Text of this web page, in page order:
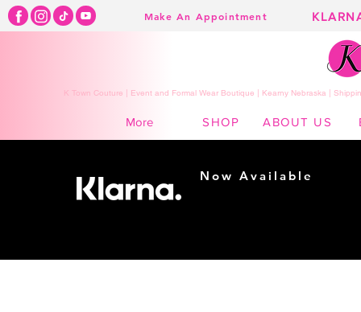
Make An Appointment
K Town Couture | Event and Formal Wear Boutique | Kearny Nebraska |
More SHOP ABOUT US
Now Available